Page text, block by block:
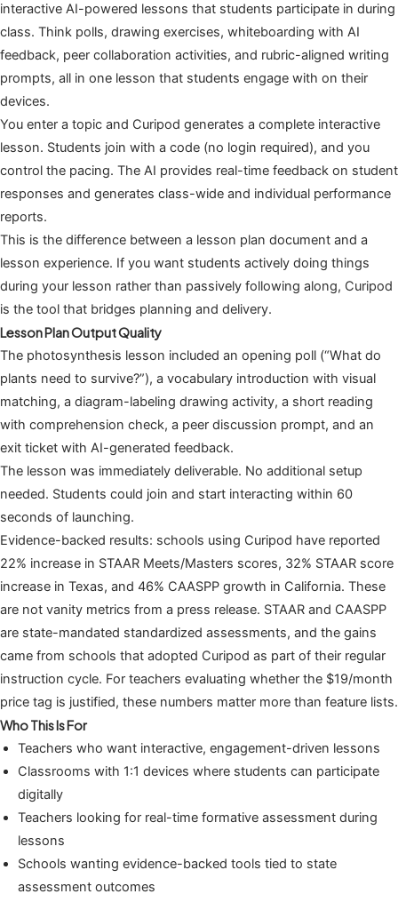
interactive AI-powered lessons that students participate in during
class. Think polls, drawing exercises, whiteboarding with AI
feedback, peer collaboration activities, and rubric-aligned writing
prompts, all in one lesson that students engage with on their
devices.
You enter a topic and Curipod generates a complete interactive
lesson. Students join with a code (no login required), and you
control the pacing. The AI provides real-time feedback on student
responses and generates class-wide and individual performance
reports.
This is the difference between a lesson plan document and a
lesson experience. If you want students actively doing things
during your lesson rather than passively following along, Curipod
is the tool that bridges planning and delivery.
Lesson Plan Output Quality
The photosynthesis lesson included an opening poll (“What do
plants need to survive?”), a vocabulary introduction with visual
matching, a diagram-labeling drawing activity, a short reading
with comprehension check, a peer discussion prompt, and an
exit ticket with AI-generated feedback.
The lesson was immediately deliverable. No additional setup
needed. Students could join and start interacting within 60
seconds of launching.
Evidence-backed results: schools using Curipod have reported
22% increase in STAAR Meets/Masters scores, 32% STAAR score
increase in Texas, and 46% CAASPP growth in California. These
are not vanity metrics from a press release. STAAR and CAASPP
are state-mandated standardized assessments, and the gains
came from schools that adopted Curipod as part of their regular
instruction cycle. For teachers evaluating whether the $19/month
price tag is justified, these numbers matter more than feature lists.
Who This Is For
Teachers who want interactive, engagement-driven lessons
Classrooms with 1:1 devices where students can participate
digitally
Teachers looking for real-time formative assessment during
lessons
Schools wanting evidence-backed tools tied to state
assessment outcomes